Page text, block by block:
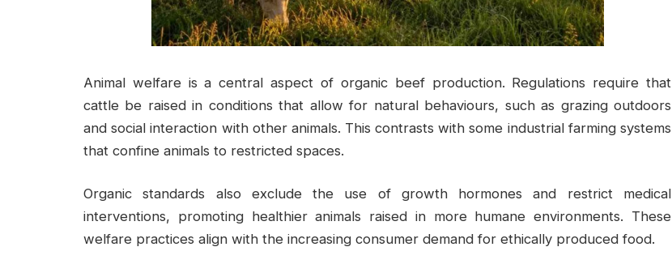
Animal welfare is a central aspect of organic beef production. Regulations require that
cattle be raised in conditions that allow for natural behaviours, such as grazing outdoors
and social interaction with other animals. This contrasts with some industrial farming systems
that confine animals to restricted spaces.
Organic standards also exclude the use of growth hormones and restrict medical
interventions, promoting healthier animals raised in more humane environments. These
welfare practices align with the increasing consumer demand for ethically produced food.